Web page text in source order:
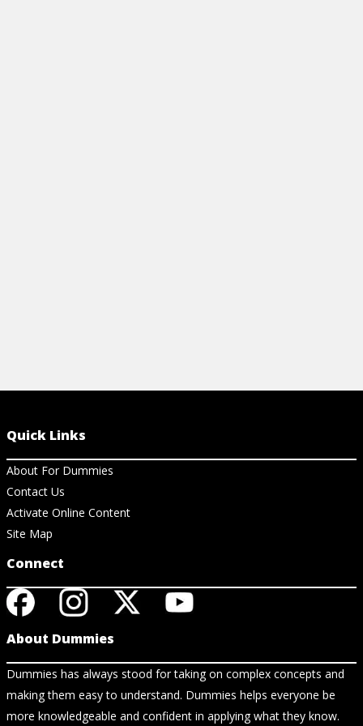
Quick Links
About For Dummies
Contact Us
Activate Online Content
Site Map
Connect
About Dummies
Dummies has always stood for taking on complex concepts and
making them easy to understand. Dummies helps everyone be
more knowledgeable and confident in applying what they know.